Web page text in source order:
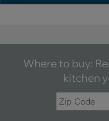
Where to buy:
kitchen